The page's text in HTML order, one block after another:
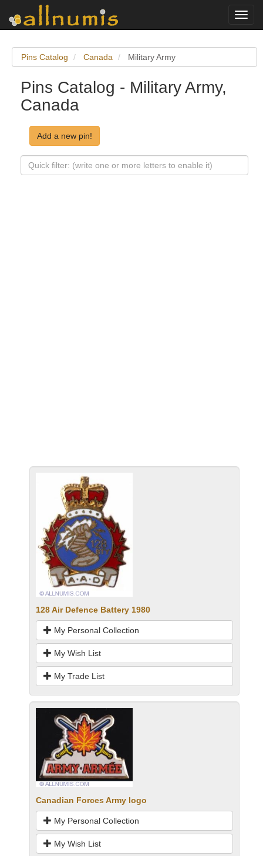
Pins Catalog Canada Military Army
Pins Catalog - Military Army,
Canada
Add a new pin!
128 Air Defence Battery 1980
My Personal Collection
My Wish List
My Trade List
Canadian Forces Army logo
My Personal Collection
My Wish List